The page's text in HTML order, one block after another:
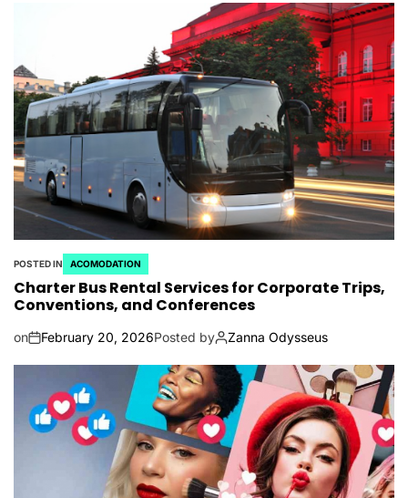
POSTED IN ACOMODATION
Charter Bus Rental Services for Corporate Trips,
Conventions, and Conferences
on February 20, 2026Posted by Zanna Odysseus